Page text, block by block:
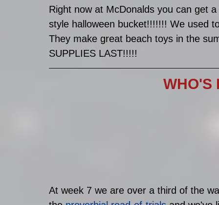
Right now at McDonalds you can get
style halloween bucket!!!!!!! We used
They make great beach toys in the
SUPPLIES LAST!!!!!
WHO'S
At week 7 we are over a third of the